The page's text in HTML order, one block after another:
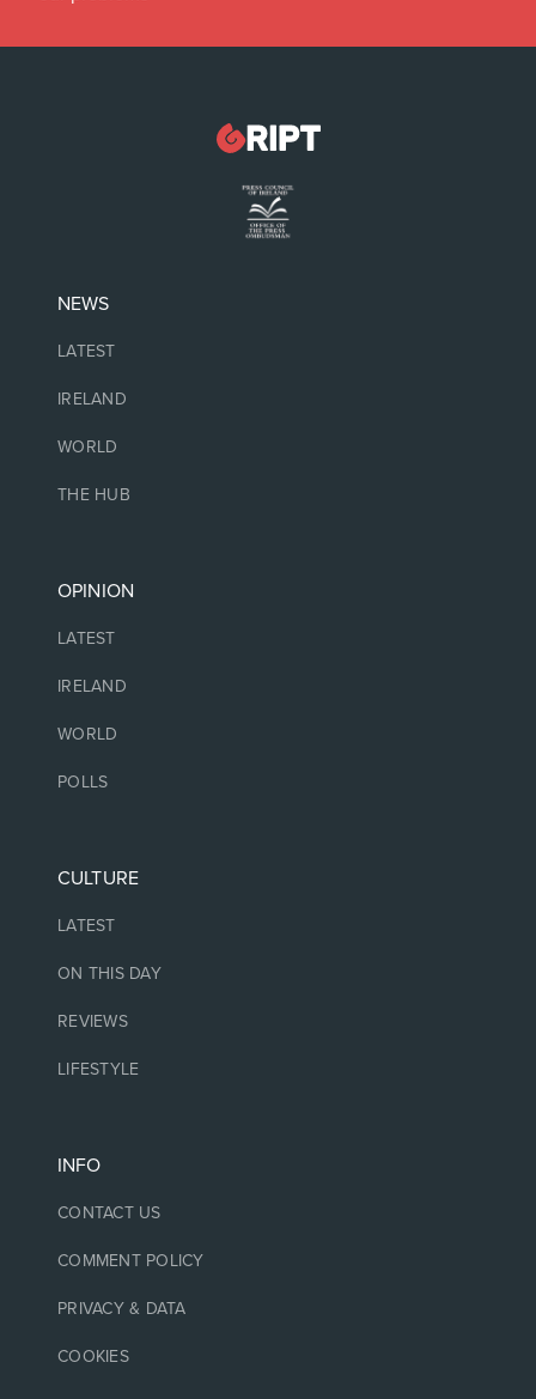
NEWS
LATEST
IRELAND
WORLD
THE HUB
OPINION
LATEST
IRELAND
WORLD
POLLS
CULTURE
LATEST
ON THIS DAY
REVIEWS
LIFESTYLE
INFO
CONTACT US
COMMENT POLICY
PRIVACY & DATA
COOKIES